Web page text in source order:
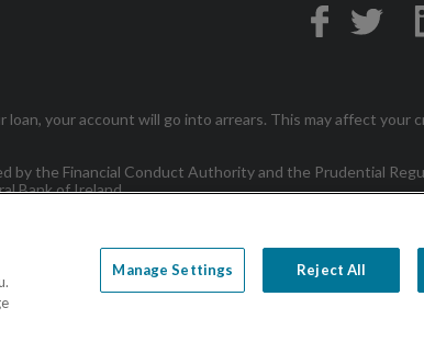
in
your account will go into arrears. This may affect your
by the Financial Conduct Authority and the Prudential
Bank of Ireland.
Statement Sitemap Contact Cookie Policy
Manage Settings Reject All